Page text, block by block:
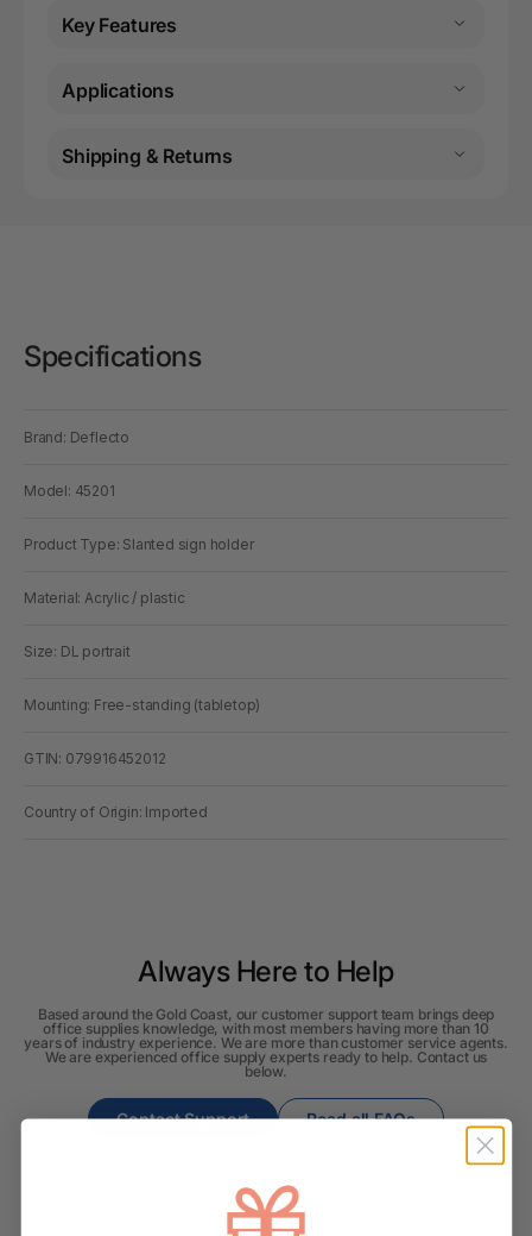
Key Features
Applications
Shipping & Returns
Specifications
Brand: Deflecto
Model: 45201
Product Type: Slanted sign holder
Material: Acrylic / plastic
Size: DL portrait
Mounting: Free-standing (tabletop)
GTIN: 079916452012
Country of Origin: Imported
Always Here to Help
Based around the Gold Coast, our customer support team brings deep
office supplies knowledge, with most members having more than 10
years of industry experience. We are more than customer service agents.
We are experienced office supply experts ready to help. Contact us
below.
Contact Support Read all FAQs